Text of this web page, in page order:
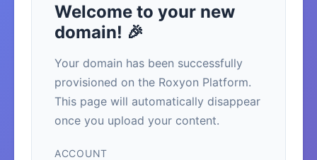
Welcome to your new
domain! 🎉
Your domain has been successfully
provisioned on the Roxyon Platform.
This page will automatically disappear
once you upload your content.
ACCOUNT